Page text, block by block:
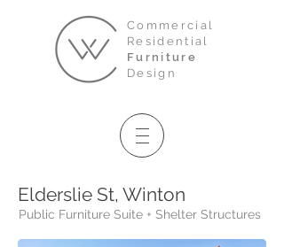
Commercial
Residential
Furniture
Design
Public Furniture Suite + Shelter Structures
Elderslie St, Winton